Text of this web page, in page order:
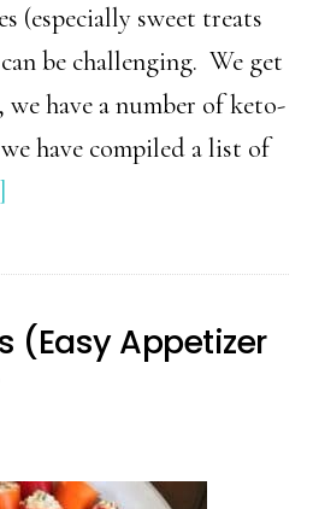
(especially sweet treats
be challenging. We get
have a number of keto-
have compiled a list of
Favorite
Keto
Recipes
(Easy Appetizer